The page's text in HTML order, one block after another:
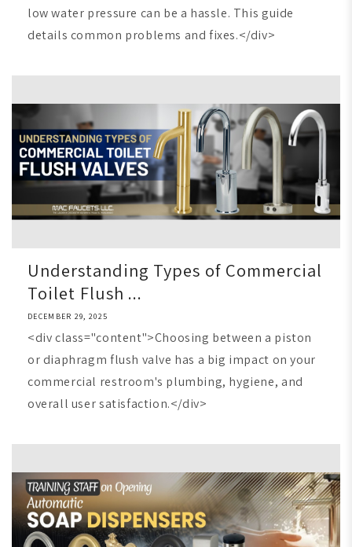
low water pressure can be a hassle. This guide
details common problems and fixes.</div>
Understanding Types of Commercial
Toilet Flush ...
DECEMBER 29, 2025
<div class="content">Choosing between a piston
or diaphragm flush valve has a big impact on your
commercial restroom's plumbing, hygiene, and
overall user satisfaction.</div>